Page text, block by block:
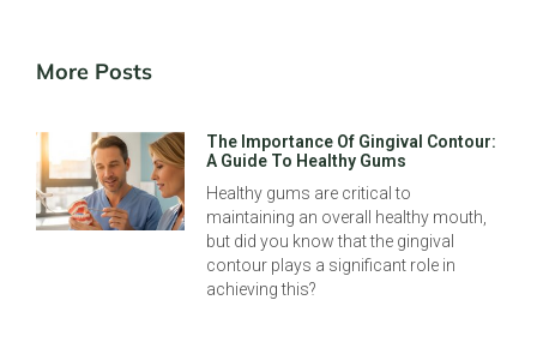
More Posts
The Importance Of Gingival Contour:
A Guide To Healthy Gums
Healthy gums are critical to
maintaining an overall healthy mouth,
but did you know that the gingival
contour plays a significant role in
achieving this?